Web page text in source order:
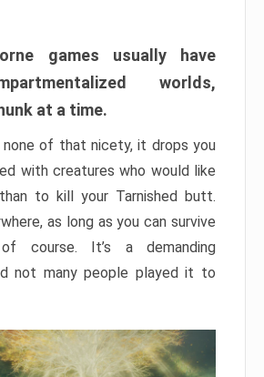
games usually have
worlds,
at a time.
none of that nicety, it drops you
with creatures who would like
to kill your Tarnished butt.
as long as you can survive
course. It’s a demanding
not many people played it to